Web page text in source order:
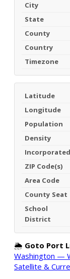
City
State
County
Country
Timezone
Latitude
Longitude
Population
Density
Incorporated
ZIP Code(s)
Area Code
County Seat
School
District
🌦️ Goto Port
Washington —
Satellite &